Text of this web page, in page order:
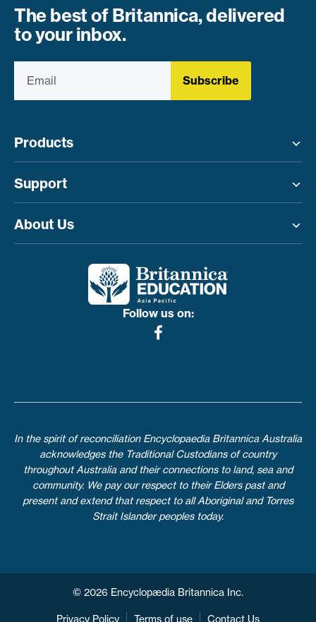
The best of Britannica, delivered
to your inbox.
Subscribe
Products
Support
About Us
Follow us on:
In the spirit of reconciliation Encyclopaedia Britannica Australia
acknowledges the Traditional Custodians of country
throughout Australia and their connections to land, sea and
community. We pay our respect to their Elders past and
present and extend that respect to all Aboriginal and Torres
Strait Islander peoples today.
© 2026 Encyclopædia Britannica Inc.
Privacy Policy Terms of use Contact Us